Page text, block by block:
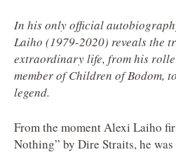
In his only official
Laiho (1979-2020) reveals the
extraordinary life, from his
member of Children of Bodom,
legend.
From the moment Alexi Laiho
Nothing” by Dire Straits, he